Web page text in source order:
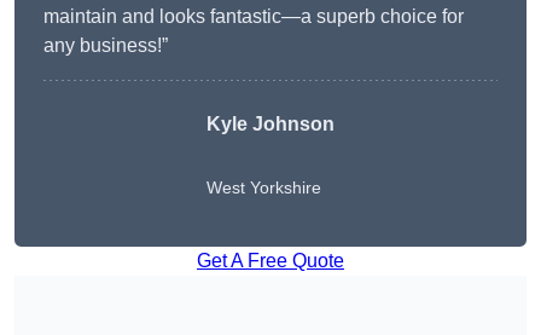
maintain and looks fantastic—a superb choice for
any business!”
Kyle Johnson
West Yorkshire
Get A Free Quote